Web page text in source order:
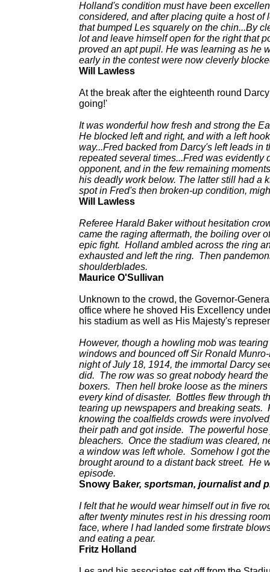
Holland's condition must have been
considered, and after placing quite a host of
that bumped Les squarely on the chin...By
lot and leave himself open for the right that
proved an apt pupil. He was learning as he
early in the contest were now cleverly
Will Lawless
At the break after the eighteenth round
going!'
It was wonderful how fresh and strong the
He blocked left and right, and with a left
way...Fred backed from Darcy's left leads in
repeated several times...Fred was evidently
opponent, and in the few remaining
his deadly work below. The latter still had a
spot in Fred's then broken-up condition,
Will Lawless
Referee Harald Baker without hesitation
came the raging aftermath, the boiling over
epic fight. Holland ambled across the ring
exhausted and left the ring. Then
shoulderblades.
Maurice O'Sullivan
Unknown to the crowd, the Governor-
office where he shoved His Excellency
his stadium as well as His Majesty's
However, though a howling mob was
windows and bounced off Sir Ronald
night of July 18, 1914, the immortal Darcy
did. The row was so great nobody heard
boxers. Then hell broke loose as the
every kind of disaster. Bottles flew through
tearing up newspapers and breaking seats.
knowing the coalfields crowds were
their path and got inside. The powerful
bleachers. Once the stadium was cleared,
a window was left whole. Somehow I got
brought around to a distant back street. He
episode.
Snowy Baker, sportsman, journalist and
I felt that he would wear himself out in five
after twenty minutes rest in his dressing
face, where I had landed some firstrate
and eating a pear.
Fritz Holland